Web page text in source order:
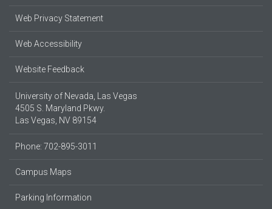
Web Privacy Statement
Web Accessibility
Website Feedback
University of Nevada, Las Vegas
4505 S. Maryland Pkwy.
Las Vegas, NV 89154
Phone: 702-895-3011
Campus Maps
Parking Information